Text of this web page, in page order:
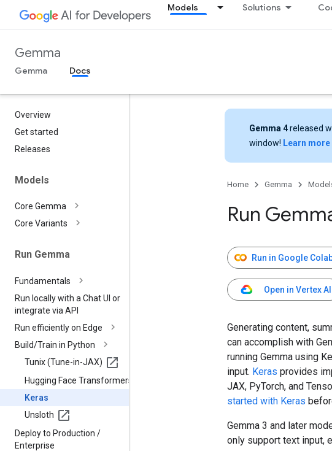
Models Solutions
Gemma
Gemma Docs
Overview
Get started
Releases
Models
Core Gemma
Core Variants
Run Gemma
Fundamentals
Run locally with a Chat UI or
integrate via API
Run efficiently on Edge
Build/Train in Python
Tunix (Tune-in-JAX)
Hugging Face Transformers
Keras
Unsloth
Deploy to Production /
Enterprise
Gemma 4released
window! Learn more
Home Gemma
Run
Run in Google
Open in Vertex AI
Generating content,
can accomplish with
running Gemma using
input. Keras provides
JAX, PyTorch, and
started with Keras
Gemma 3 and later
only support text input,